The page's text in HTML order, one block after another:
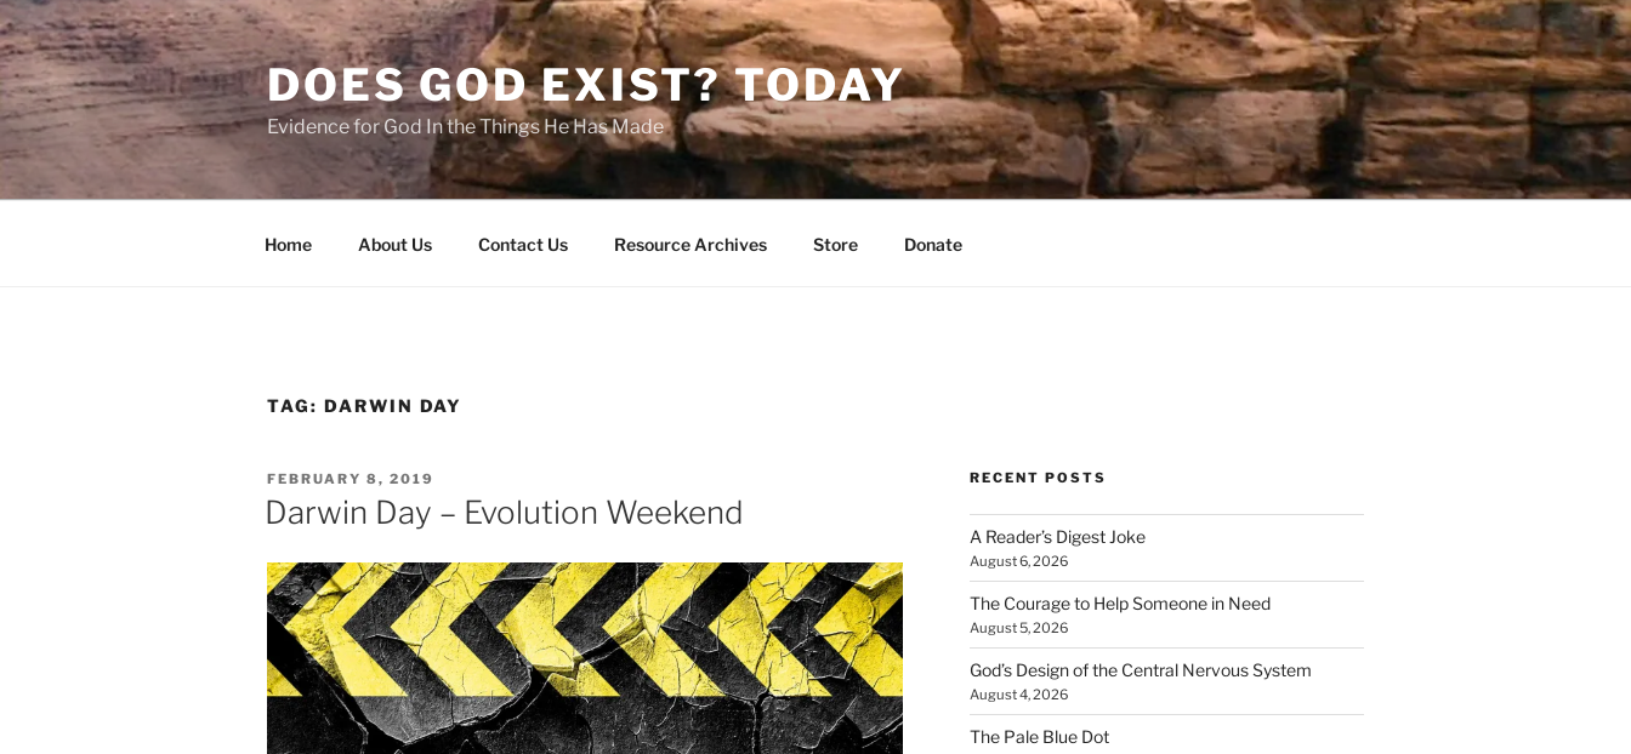
Skip
to
content
DOES GOD EXIST? TODAY
Evidence for God In the Things He Has Made
Home About Us Contact Us Resource Archives Store Donate
TAG: DARWIN DAY
POSTED
ON
FEBRUARY 8, 2019
Darwin Day – Evolution Weekend
RECENT POSTS
A Reader’s Digest Joke
August 6, 2026
The Courage to Help Someone in Need
August 5, 2026
God’s Design of the Central Nervous System
August 4, 2026
The Pale Blue Dot